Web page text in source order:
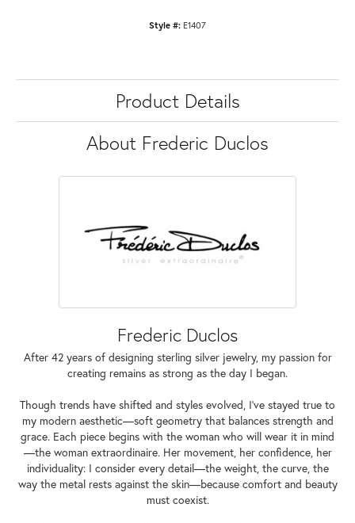
Style #: E1407
Product Details
About Frederic Duclos
Frederic Duclos
After 42 years of designing sterling silver jewelry, my passion for
creating remains as strong as the day I began.
Though trends have shifted and styles evolved, I've stayed true to
my modern aesthetic—soft geometry that balances strength and
grace. Each piece begins with the woman who will wear it in mind
—the woman extraordinaire. Her movement, her confidence, her
individuality: I consider every detail—the weight, the curve, the
way the metal rests against the skin—because comfort and beauty
must coexist.